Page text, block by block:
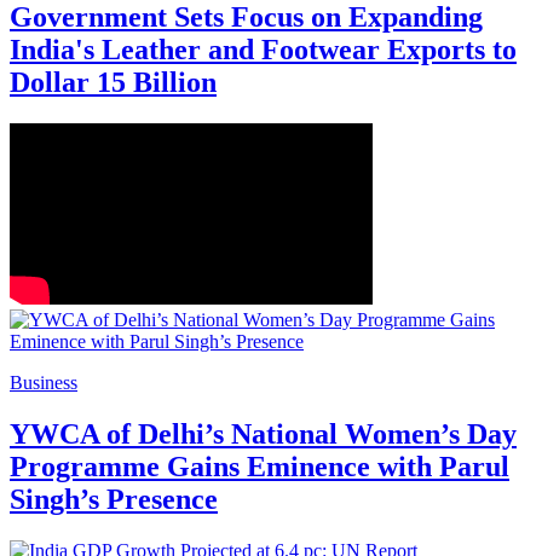
Government Sets Focus on Expanding
India's Leather and Footwear Exports to
Dollar 15 Billion
Business
YWCA of Delhi’s National Women’s Day
Programme Gains Eminence with Parul
Singh’s Presence